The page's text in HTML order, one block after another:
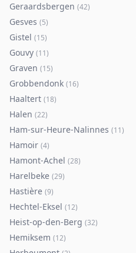
Geraardsbergen (42)
Gesves (5)
Gistel (15)
Gouvy (11)
Graven (15)
Grobbendonk (16)
Haaltert (18)
Halen (22)
Ham-sur-Heure-Nalinnes (11)
Hamoir (4)
Hamont-Achel (28)
Harelbeke (29)
Hastière (9)
Hechtel-Eksel (12)
Heist-op-den-Berg (32)
Hemiksem (12)